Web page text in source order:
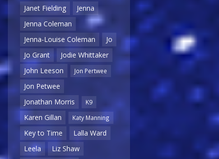
Janet Fielding
Jenna
Jenna Coleman
Jenna-Louise Coleman
Jo
Jo Grant
Jodie Whittaker
John Leeson
Jon Pertwee
Jon Petwee
Jonathan Morris
K9
Karen Gillan Katy Manning
Key to Time
Lalla Ward
Leela
Liz Shaw